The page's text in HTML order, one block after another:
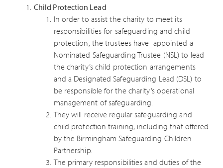
Child Protection Lead
In order to assist the charity to meet its
responsibilities for safeguarding and child
protection, the trustees have appointed a
Nominated Safeguarding Trustee (NSL) to lead
the charity’s child protection arrangements
and a Designated Safeguarding Lead (DSL) to
be responsible for the charity’s operational
management of safeguarding.
They will receive regular safeguarding and
child protection training, including that offered
by the Birmingham Safeguarding Children
Partnership.
The primary responsibilities and duties of the